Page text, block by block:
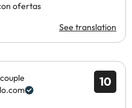
ofertas
See translation
10